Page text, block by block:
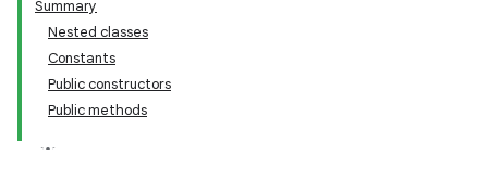
Summary
Nested classes
Constants
Public constructors
Public methods